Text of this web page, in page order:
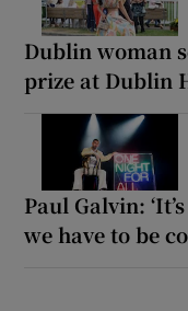
Dublin woman
prize at Dublin
Paul Galvin:
we have to be